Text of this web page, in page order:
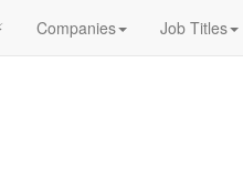
Companies Job Titles